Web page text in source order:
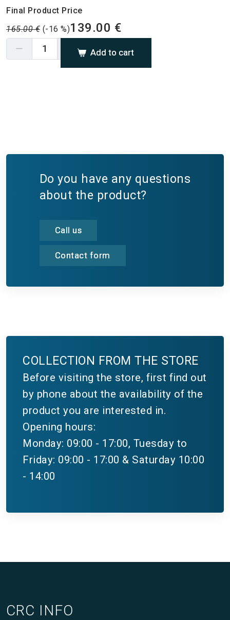
Final Product Price
165.00 € (-16 %)139.00 €
Add to cart
Do you have any questions
about the product?
Call us
Contact form
COLLECTION FROM THE STORE
Before visiting the store, first find out
by phone about the availability of the
product you are interested in.
Opening hours:
Monday: 09:00 - 17:00, Tuesday to
Friday: 09:00 - 17:00 & Saturday 10:00
- 14:00
CRC INFO